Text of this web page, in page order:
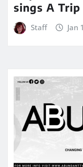
sings A
Staff Jan